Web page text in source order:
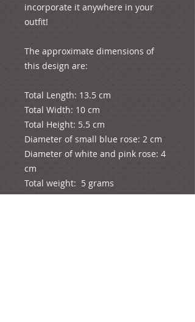
incorporate it anywhere in your
outfit!
The approximate dimensions of
this design are:
Total Length: 13.5 cm
Total Width: 10 cm
Total Height: 5.5 cm
Diameter of small blue rose: 2 cm
Diameter of white and pink rose: 4
cm
Total weight:  5 grams